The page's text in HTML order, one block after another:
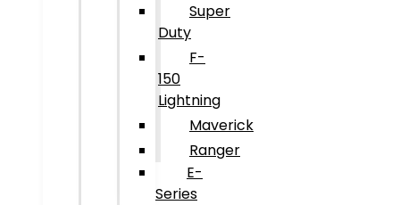
Super
Duty
F-
150
Lightning
Maverick
Ranger
E-
Series